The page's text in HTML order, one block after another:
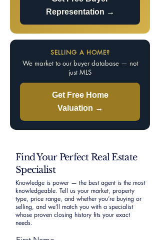
Representation →
SELLING A HOME?
We market to our buyer database — not
just MLS
Get Free Home
Valuation →
Find Your Perfect Real Estate
Specialist
Knowledge is power — the best agent is the most
knowledgeable. Tell us your market, property
type, price range, and whether you’re buying or
selling, and we’ll match you with a specialist
whose proven closing history fits your exact
needs.